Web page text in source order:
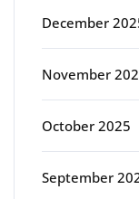
December
November
October 2025
September